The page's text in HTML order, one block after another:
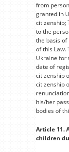
from
granted in
citizenship;
to the
the basis
of this Law.
Ukraine for
date of
citizenship
citizenship
his/her
bodies of
Article 11.
children